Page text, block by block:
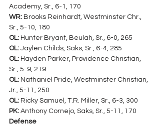
Academy, Sr., 6-1, 170
WR: Brooks Reinhardt, Westminster Chr.,
Sr., 5-10, 180
OL: Hunter Bryant, Beulah, Sr., 6-0, 265
OL: Jaylen Childs, Saks, Sr., 6-4, 285
OL: Hayden Parker, Providence Christian,
Sr., 5-9, 219
OL: Nathaniel Pride, Westminster Christian,
Jr., 5-11, 250
OL: Ricky Samuel, T.R. Miller, Sr., 6-3, 300
PK: Anthony Cornejo, Saks, Sr., 5-11, 170
Defense